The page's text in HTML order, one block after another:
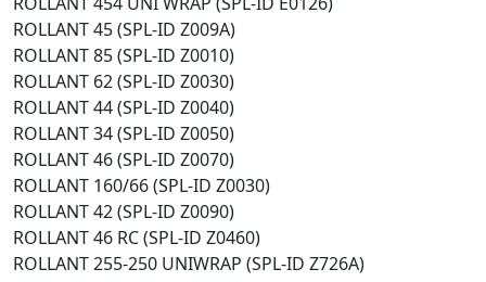
ROLLANT 45 (SPL-ID Z009A)
ROLLANT 85 (SPL-ID Z0010)
ROLLANT 62 (SPL-ID Z0030)
ROLLANT 44 (SPL-ID Z0040)
ROLLANT 34 (SPL-ID Z0050)
ROLLANT 46 (SPL-ID Z0070)
ROLLANT 160/66 (SPL-ID Z0030)
ROLLANT 42 (SPL-ID Z0090)
ROLLANT 46 RC (SPL-ID Z0460)
ROLLANT 255-250 UNIWRAP (SPL-ID Z726A)